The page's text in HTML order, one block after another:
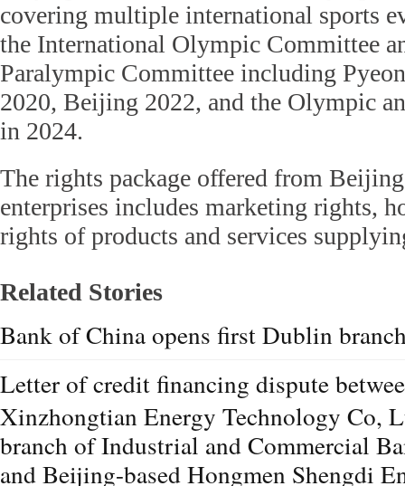
covering multiple international sports
the International Olympic Committee
Paralympic Committee including
2020, Beijing 2022, and the Olympic
in 2024.
The rights package offered from
enterprises includes marketing rights,
rights of products and services
Related Stories
Bank of China opens first Dublin
Letter of credit financing dispute
Xinzhongtian Energy Technology Co,
branch of Industrial and Commercial
and Beijing-based Hongmen Shengdi